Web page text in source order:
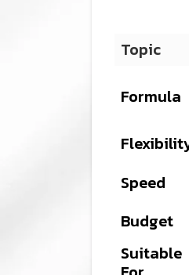
Topic
Formula
Speed
Budget
Suitable